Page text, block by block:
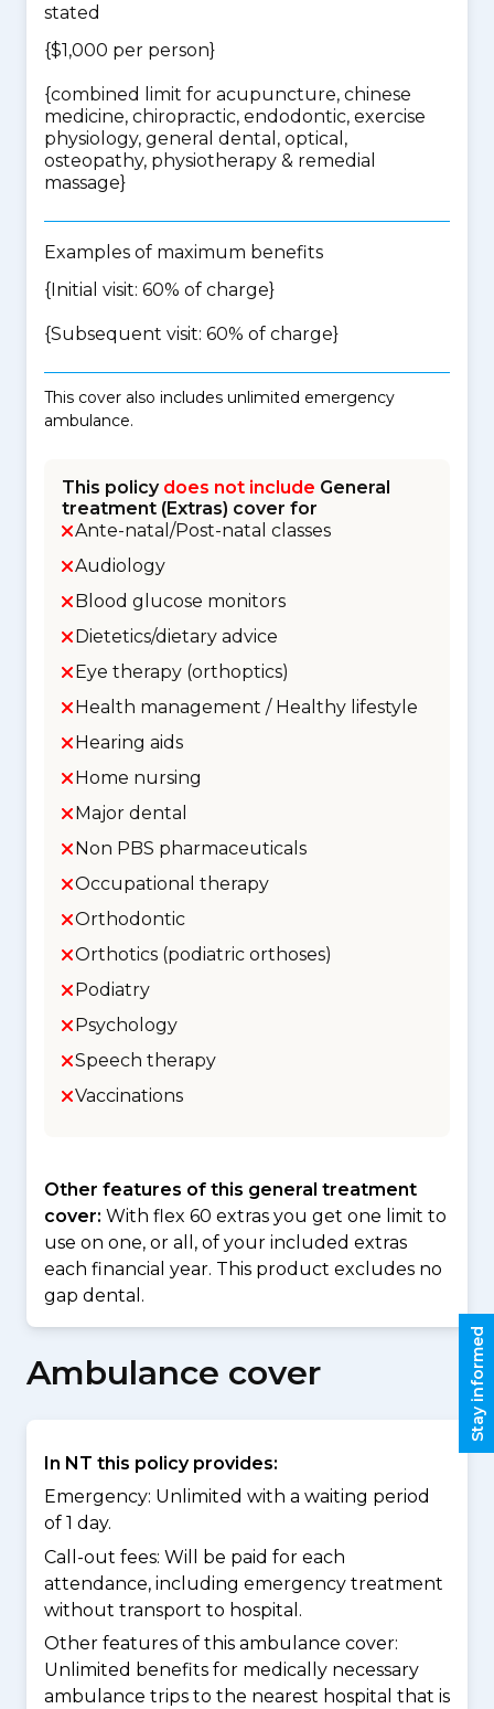
stated
{$1,000 per person}
{combined limit for acupuncture, chinese
medicine, chiropractic, endodontic, exercise
physiology, general dental, optical,
osteopathy, physiotherapy & remedial
massage}
Examples of maximum benefits
{Initial visit: 60% of charge}
{Subsequent visit: 60% of charge}
This cover also includes unlimited emergency
ambulance.
This policy does not include General
treatment (Extras) cover for
Ante-natal/Post-natal classes
Audiology
Blood glucose monitors
Dietetics/dietary advice
Eye therapy (orthoptics)
Health management / Healthy lifestyle
Hearing aids
Home nursing
Major dental
Non PBS pharmaceuticals
Occupational therapy
Orthodontic
Orthotics (podiatric orthoses)
Podiatry
Psychology
Speech therapy
Vaccinations
Other features of this general treatment
cover: With flex 60 extras you get one limit to
use on one, or all, of your included extras
each financial year. This product excludes no
gap dental.
Ambulance cover
In NT this policy provides:
Emergency: Unlimited with a waiting period
of 1 day.
Call-out fees: Will be paid for each
attendance, including emergency treatment
without transport to hospital.
Other features of this ambulance cover:
Unlimited benefits for medically necessary
ambulance trips to the nearest hospital that is
Stay informed